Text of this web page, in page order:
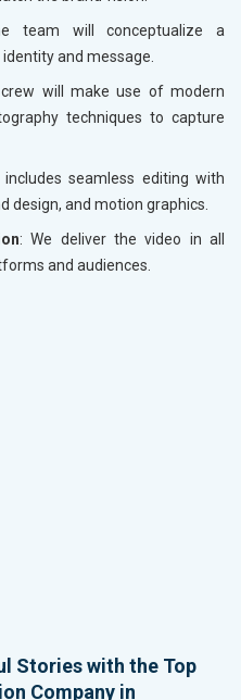
team will conceptualize a
and message.
will make use of modern
techniques to capture
includes seamless editing with
design, and motion graphics.
: We deliver the video in all
and audiences.
Stories with the Top
Company in